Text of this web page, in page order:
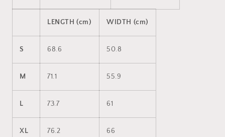
LENGTH (cm) WIDTH (cm)
S 68.6 50.8
M 71.1 55.9
L 73.7 61
XL 76.2 66